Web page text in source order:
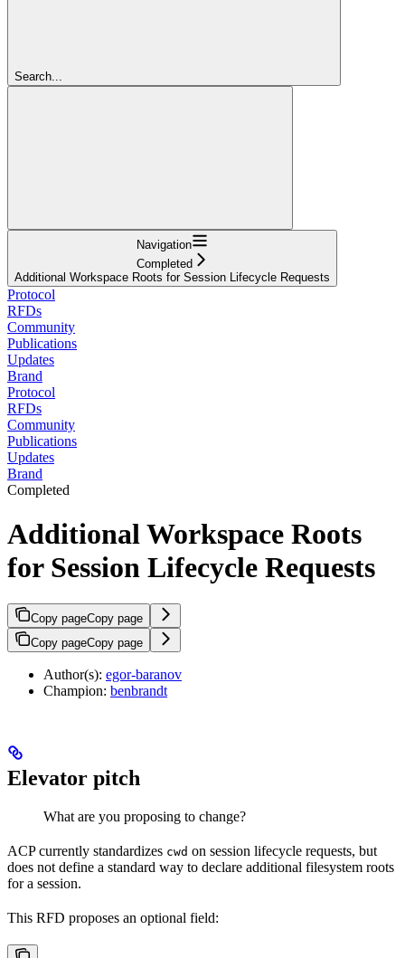
Search...
Navigation
Completed
Additional Workspace Roots for Session Lifecycle Requests
Protocol
RFDs
Community
Publications
Updates
Brand
Protocol
RFDs
Community
Publications
Updates
Brand
Completed
Additional Workspace Roots
for Session Lifecycle Requests
Copy pageCopy page
Copy pageCopy page
Author(s): egor-baranov
Champion: benbrandt
Elevator pitch
What are you proposing to change?
ACP currently standardizes cwd on session lifecycle requests, but
does not define a standard way to declare additional filesystem roots
for a session.
This RFD proposes an optional field: